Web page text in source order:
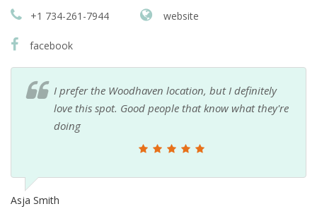
+1 734-261-7944 website
facebook
I prefer the Woodhaven location, but I definitely
love this spot. Good people that know what they're
doing
Asja Smith